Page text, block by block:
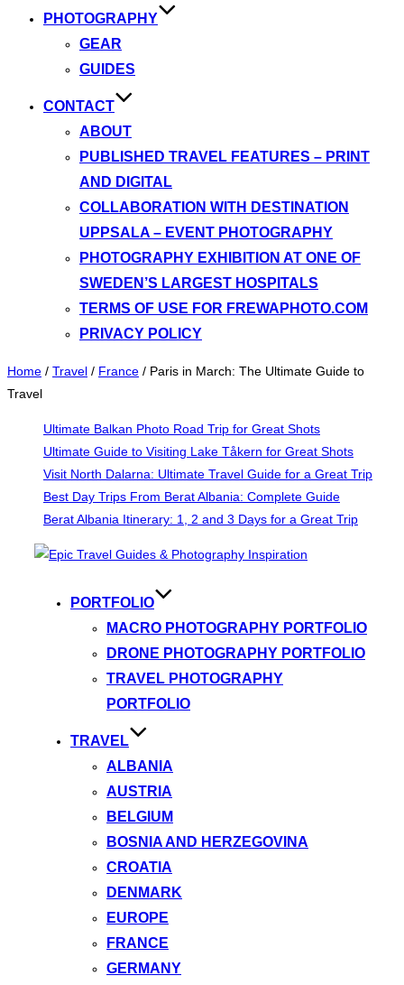
PHOTOGRAPHY
GEAR
GUIDES
CONTACT
ABOUT
PUBLISHED TRAVEL FEATURES – PRINT
AND DIGITAL
COLLABORATION WITH DESTINATION
UPPSALA – EVENT PHOTOGRAPHY
PHOTOGRAPHY EXHIBITION AT ONE OF
SWEDEN’S LARGEST HOSPITALS
TERMS OF USE FOR FREWAPHOTO.COM
PRIVACY POLICY
Home / Travel / France / Paris in March: The Ultimate Guide to
Travel
Ultimate Balkan Photo Road Trip for Great Shots
Ultimate Guide to Visiting Lake Tåkern for Great Shots
Visit North Dalarna: Ultimate Travel Guide for a Great Trip
Best Day Trips From Berat Albania: Complete Guide
Berat Albania Itinerary: 1, 2 and 3 Days for a Great Trip
PORTFOLIO
MACRO PHOTOGRAPHY PORTFOLIO
DRONE PHOTOGRAPHY PORTFOLIO
TRAVEL PHOTOGRAPHY
PORTFOLIO
TRAVEL
ALBANIA
AUSTRIA
BELGIUM
BOSNIA AND HERZEGOVINA
CROATIA
DENMARK
EUROPE
FRANCE
GERMANY